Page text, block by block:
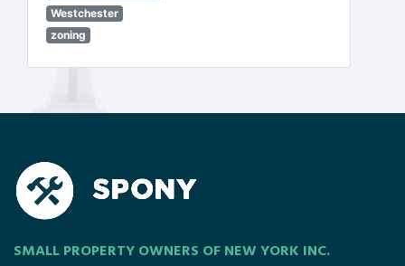
Westchester
zoning
SMALL PROPERTY OWNERS OF NEW YORK INC.